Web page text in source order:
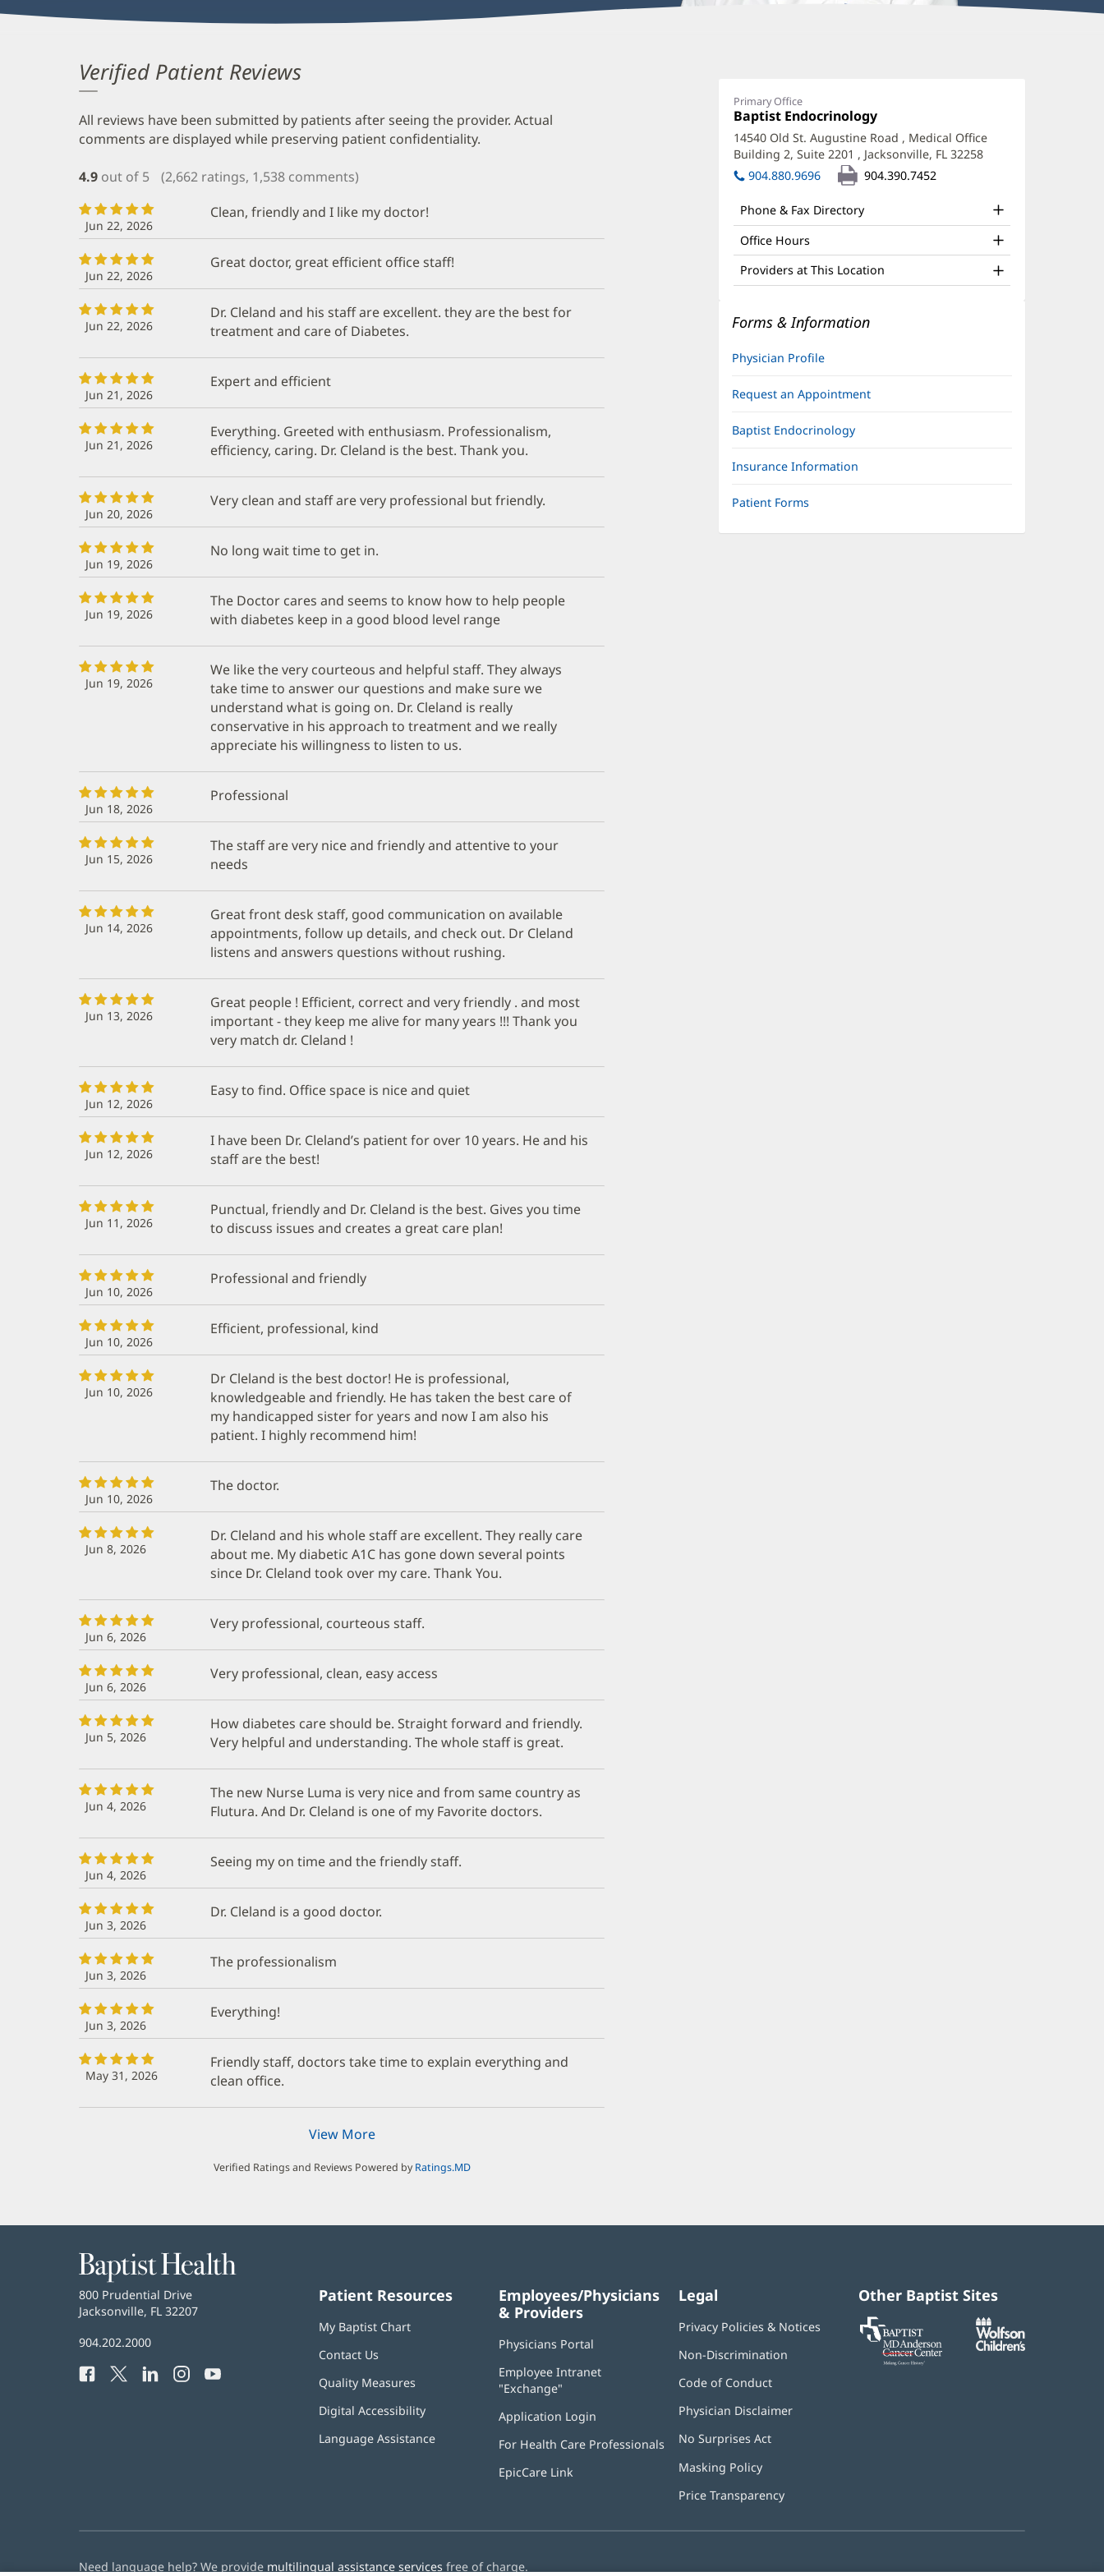
Cleland,
MD
Office
and
Patient
Information
Primary Office
Office
1:
Baptist Endocrinology(opens
new
window)
14540 Old St. Augustine Road , Medical Office
Building 2, Suite 2201 , Jacksonville, FL 32258(opens
window)
904.880.9696 904.390.7452
Phone & Fax Directory
Office Hours
Providers at This Location
Forms & Information
Physician Profile
Request an Appointment
Baptist Endocrinology
Insurance Information
Patient Forms
Verified Patient Reviews
All reviews have been submitted by patients after seeing the provider. Actual
comments are displayed while preserving patient confidentiality.
4.9 out of 5 (2,662 ratings, 1,538 comments)
Jun 22, 2026
Clean, friendly and I like my doctor!
Jun 22, 2026
Great doctor, great efficient office staff!
Jun 22, 2026
Dr. Cleland and his staff are excellent. they are the best for
treatment and care of Diabetes.
Jun 21, 2026
Expert and efficient
Jun 21, 2026
Everything. Greeted with enthusiasm. Professionalism,
efficiency, caring. Dr. Cleland is the best. Thank you.
Jun 20, 2026
Very clean and staff are very professional but friendly.
Jun 19, 2026
No long wait time to get in.
Jun 19, 2026
The Doctor cares and seems to know how to help people
with diabetes keep in a good blood level range
Jun 19, 2026
We like the very courteous and helpful staff. They always
take time to answer our questions and make sure we
understand what is going on. Dr. Cleland is really
conservative in his approach to treatment and we really
appreciate his willingness to listen to us.
Jun 18, 2026
Professional
Jun 15, 2026
The staff are very nice and friendly and attentive to your
needs
Jun 14, 2026
Great front desk staff, good communication on available
appointments, follow up details, and check out. Dr Cleland
listens and answers questions without rushing.
Jun 13, 2026
Great people ! Efficient, correct and very friendly . and most
important - they keep me alive for many years !!! Thank you
very match dr. Cleland !
Jun 12, 2026
Easy to find. Office space is nice and quiet
Jun 12, 2026
I have been Dr. Cleland’s patient for over 10 years. He and his
staff are the best!
Jun 11, 2026
Punctual, friendly and Dr. Cleland is the best. Gives you time
to discuss issues and creates a great care plan!
Jun 10, 2026
Professional and friendly
Jun 10, 2026
Efficient, professional, kind
Jun 10, 2026
Dr Cleland is the best doctor! He is professional,
knowledgeable and friendly. He has taken the best care of
my handicapped sister for years and now I am also his
patient. I highly recommend him!
Jun 10, 2026
The doctor.
Jun 8, 2026
Dr. Cleland and his whole staff are excellent. They really care
about me. My diabetic A1C has gone down several points
since Dr. Cleland took over my care. Thank You.
Jun 6, 2026
Very professional, courteous staff.
Jun 6, 2026
Very professional, clean, easy access
Jun 5, 2026
How diabetes care should be. Straight forward and friendly.
Very helpful and understanding. The whole staff is great.
Jun 4, 2026
The new Nurse Luma is very nice and from same country as
Flutura. And Dr. Cleland is one of my Favorite doctors.
Jun 4, 2026
Seeing my on time and the friendly staff.
Jun 3, 2026
Dr. Cleland is a good doctor.
Jun 3, 2026
The professionalism
Jun 3, 2026
Everything!
May 31, 2026
Friendly staff, doctors take time to explain everything and
clean office.
View More
Verified Ratings and Reviews Powered byRatings.MD
Baptist
Health
Baptist
Health
800 Prudential Drive
Jacksonville, FL 32207
Baptist
Phone
904.202.2000
Facebook
(opens
Twitter
(opens
LinkedIn
(opensInstagram
(opens
YouTube
Patient Resources
My Baptist Chart
Contact Us
Quality Measures
Digital Accessibility
Language Assistance
Employees/Physicians
& Providers
Physicians Portal
new
Employee Intranet
"Exchange"
new
window)
Application Login
new
For Health Care Professionals
EpicCare Link
Legal
Privacy Policies & Notices
Non-Discrimination
Code of Conduct
Physician Disclaimer
No Surprises Act
Masking Policy
new
Price Transparency
Other Baptist Sites
MD
Anderson
Cancer
Need language help? We provide multilingual assistance services free of charge.